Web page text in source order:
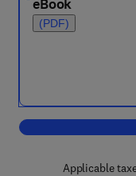
eBook
(PDF)
Applicable